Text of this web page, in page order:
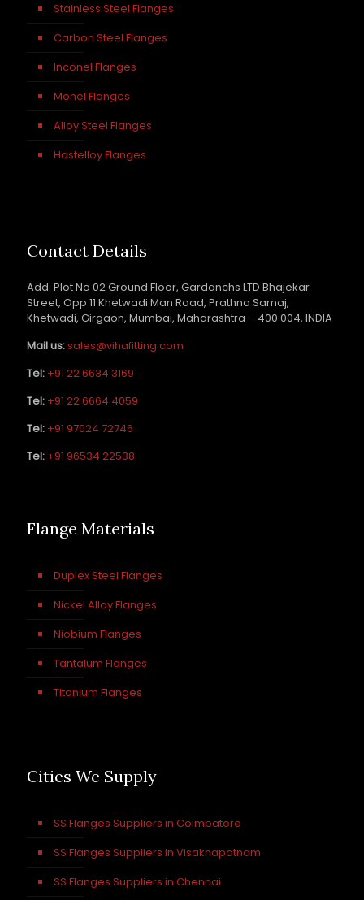
Stainless Steel Flanges
Carbon Steel Flanges
Inconel Flanges
Monel Flanges
Alloy Steel Flanges
Hastelloy Flanges
Contact Details
Add: Plot No 02 Ground Floor, Gardanchs LTD Bhajekar
Street, Opp 11 Khetwadi Man Road, Prathna Samaj,
Khetwadi, Girgaon, Mumbai, Maharashtra – 400 004, INDIA
Mail us:sales@vihafitting.com
Tel: +91 22 6634 3169
Tel: +91 22 6664 4059
Tel: +91 97024 72746
Tel: +91 96534 22538
Flange Materials
Duplex Steel Flanges
Nickel Alloy Flanges
Niobium Flanges
Tantalum Flanges
Titanium Flanges
Cities We Supply
SS Flanges Suppliers in Coimbatore
SS Flanges Suppliers in Visakhapatnam
SS Flanges Suppliers in Chennai